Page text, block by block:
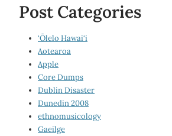
Post Categories
‘Ōlelo Hawai‘i
Aotearoa
Apple
Core Dumps
Dublin Disaster
Dunedin 2008
ethnomusicology
Gaeilge